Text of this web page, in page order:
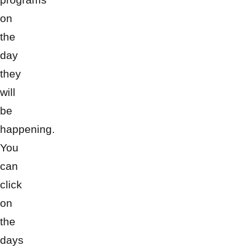
on
the
day
they
will
be
happening.
You
can
click
on
the
days